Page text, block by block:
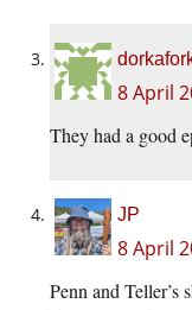
8 April
They had a good
JP
8 April
Penn and Teller’s